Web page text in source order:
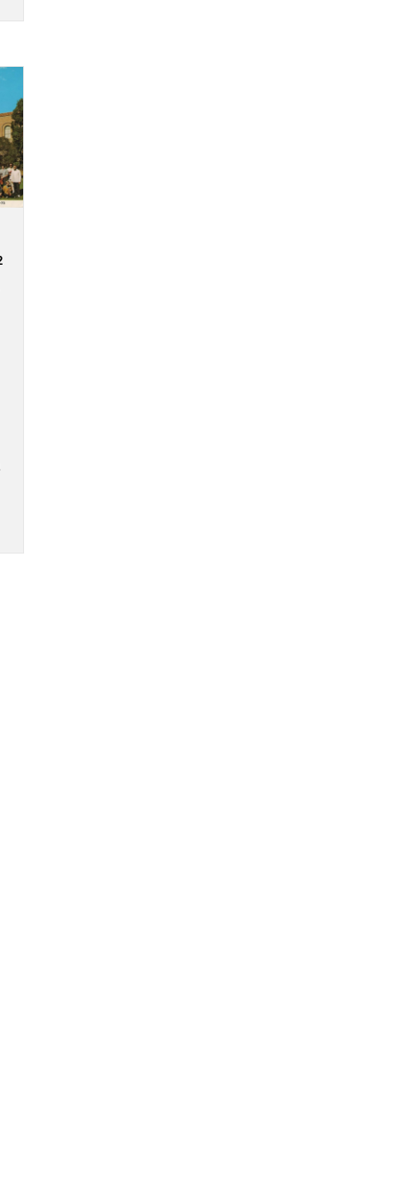
given is
, four-,
If
you, or
to you,
Expressivity questions-prompts